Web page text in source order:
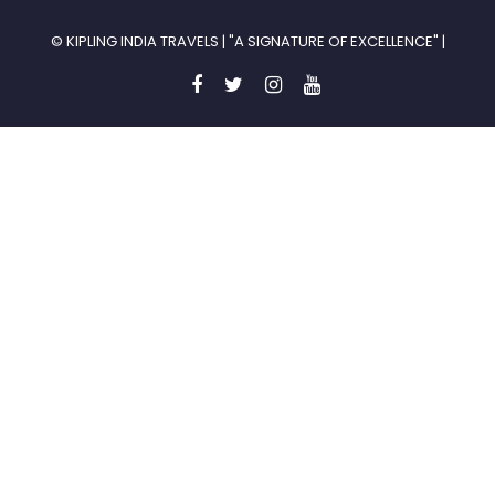
© KIPLING INDIA TRAVELS | "A SIGNATURE OF EXCELLENCE" |